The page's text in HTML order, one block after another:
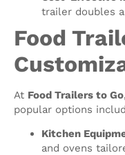
trailer doubles
Food
At Food Trailers to Go
popular options
Kitchen
and ovens